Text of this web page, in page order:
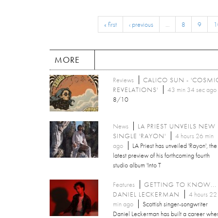
« first ‹ previous … 8 9
MORE
Reviews
CALICO SUN -
REVELATIONS'
43 min 34 sec ago
8/10
News
LA PRIEST UNVEILS NEW
SINGLE 'RAYON'
4 hours 26 min
ago
LA Priest has unveiled 'Rayon', the
latest preview of his forthcoming fourth
studio album 'Into T
Features
GETTING TO KNOW...
DANIEL LECKERMAN
4 hours 22
min ago
Scottish singer-songwriter
Daniel Leckerman has built a career